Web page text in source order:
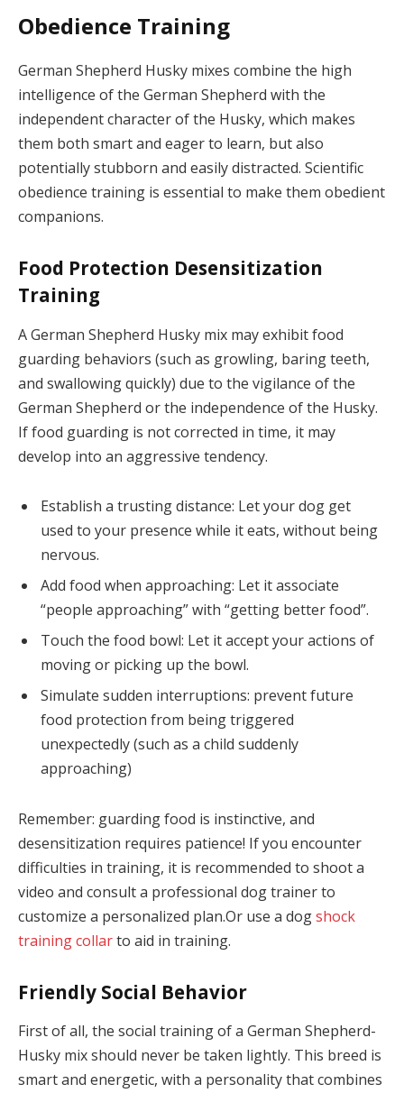
Obedience Training
German Shepherd Husky mixes combine the high
intelligence of the German Shepherd with the
independent character of the Husky, which makes
them both smart and eager to learn, but also
potentially stubborn and easily distracted. Scientific
obedience training is essential to make them obedient
companions.
Food Protection Desensitization
Training
A German Shepherd Husky mix may exhibit food
guarding behaviors (such as growling, baring teeth,
and swallowing quickly) due to the vigilance of the
German Shepherd or the independence of the Husky.
If food guarding is not corrected in time, it may
develop into an aggressive tendency.
Establish a trusting distance: Let your dog get
used to your presence while it eats, without being
nervous.
Add food when approaching: Let it associate
“people approaching” with “getting better food”.
Touch the food bowl: Let it accept your actions of
moving or picking up the bowl.
Simulate sudden interruptions: prevent future
food protection from being triggered
unexpectedly (such as a child suddenly
approaching)
Remember: guarding food is instinctive, and
desensitization requires patience! If you encounter
difficulties in training, it is recommended to shoot a
video and consult a professional dog trainer to
customize a personalized plan.Or use a dogshock
training collarto aid in training.
Friendly Social Behavior
First of all, the social training of a German Shepherd-
Husky mix should never be taken lightly. This breed is
smart and energetic, with a personality that combines